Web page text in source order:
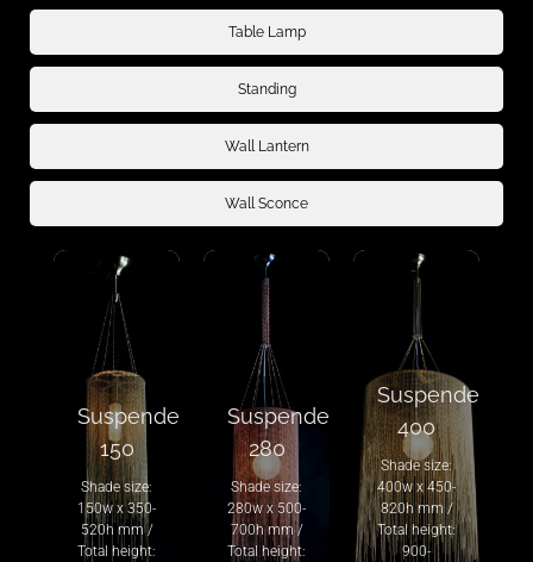
Table Lamp
Standing
Wall Lantern
Wall Sconce
Suspended
150
Shade size:
150w x 350-
520h mm /
Total height:
Suspended
280
Shade size:
280w x 500-
700h mm /
Total height:
Suspended
400
Shade size:
400w x 450-
820h mm /
Total height:
900-